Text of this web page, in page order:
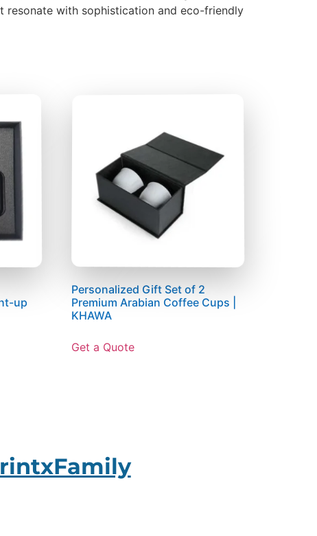
with sophistication and eco-friendly
up
Personalized Gift Set of 2
Premium Arabian Coffee Cups |
KHAWA
Get a Quote